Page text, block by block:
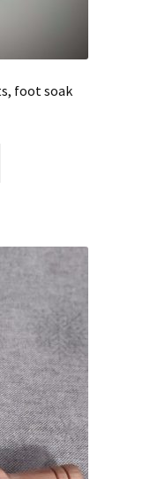
foot soak